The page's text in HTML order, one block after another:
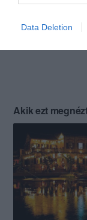
Data Deletion
Akik ezt